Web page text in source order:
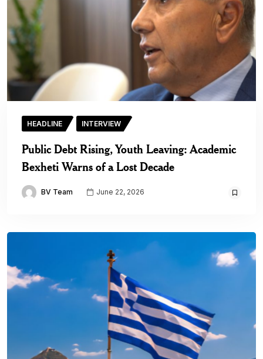
HEADLINE INTERVIEW
Public Debt Rising, Youth Leaving: Academic
Bexheti Warns of a Lost Decade
BV Team June 22, 2026